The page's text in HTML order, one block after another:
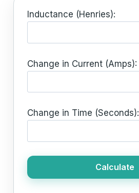
Inductance (Henries):
Change in Current (Amps):
Change in Time (Seconds):
Calculate